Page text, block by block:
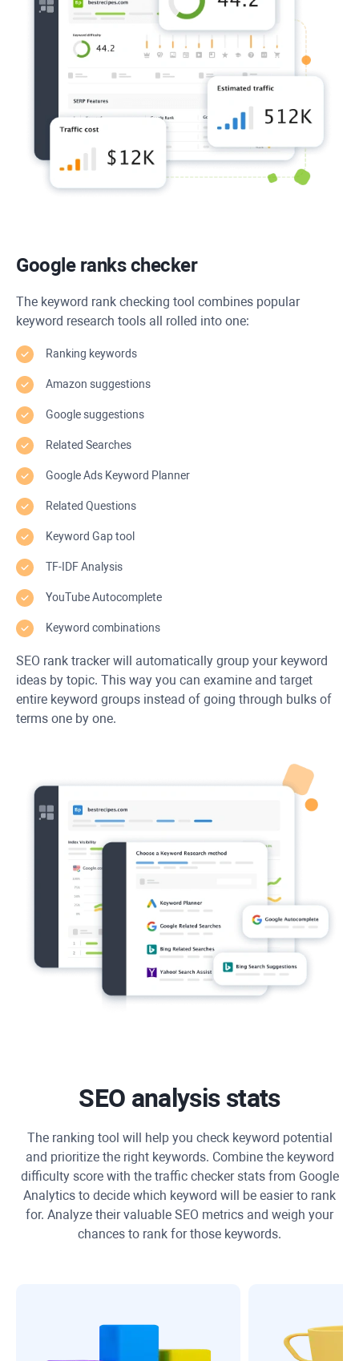
Google ranks checker
The keyword rank checking tool combines popular
keyword research tools all rolled into one:
Ranking keywords
Amazon suggestions
Google suggestions
Related Searches
Google Ads Keyword Planner
Related Questions
Keyword Gap tool
TF-IDF Analysis
YouTube Autocomplete
Keyword combinations
SEO rank tracker will automatically group your keyword
ideas by topic. This way you can examine and target
entire keyword groups instead of going through bulks of
terms one by one.
SEO analysis stats
The ranking tool will help you check keyword potential
and prioritize the right keywords. Combine the keyword
difficulty score with the traffic checker stats from Google
Analytics to decide which keyword will be easier to rank
for. Analyze their valuable SEO metrics and weigh your
chances to rank for those keywords.